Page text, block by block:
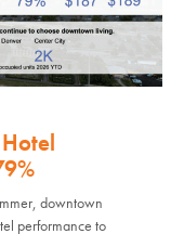
downtown
performance to